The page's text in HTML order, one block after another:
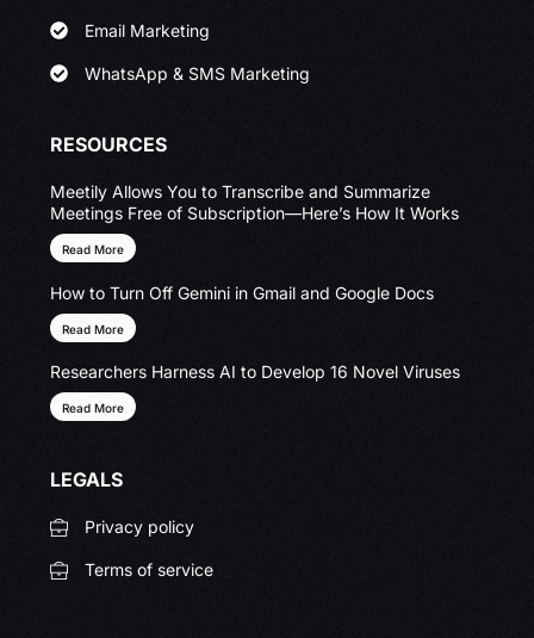
Email Marketing
WhatsApp & SMS Marketing
RESOURCES
Meetily Allows You to Transcribe and Summarize
Meetings Free of Subscription—Here’s How It Works
Read More
How to Turn Off Gemini in Gmail and Google Docs
Read More
Researchers Harness AI to Develop 16 Novel Viruses
Read More
LEGALS
Privacy policy
Terms of service